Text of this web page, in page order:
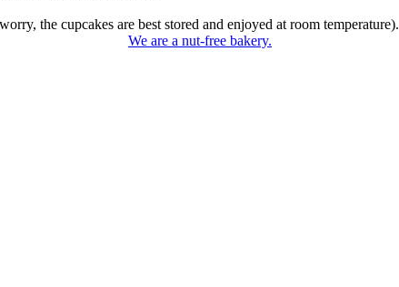
the cupcakes are best stored and enjoyed at room temperature).
We are a nut-free bakery.